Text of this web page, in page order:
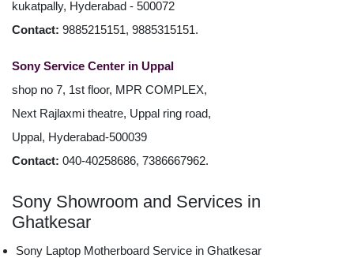
kukatpally, Hyderabad - 500072
Contact: 9885215151, 9885315151.
Sony Service Center in Uppal
shop no 7, 1st floor, MPR COMPLEX,
Next Rajlaxmi theatre, Uppal ring road,
Uppal, Hyderabad-500039
Contact: 040-40258686, 7386667962.
Sony Showroom and Services in
Ghatkesar
Sony Laptop Motherboard Service in Ghatkesar